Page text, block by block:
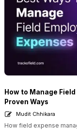
How to Manage
Proven Ways
Mudit Chhikara
How field expense